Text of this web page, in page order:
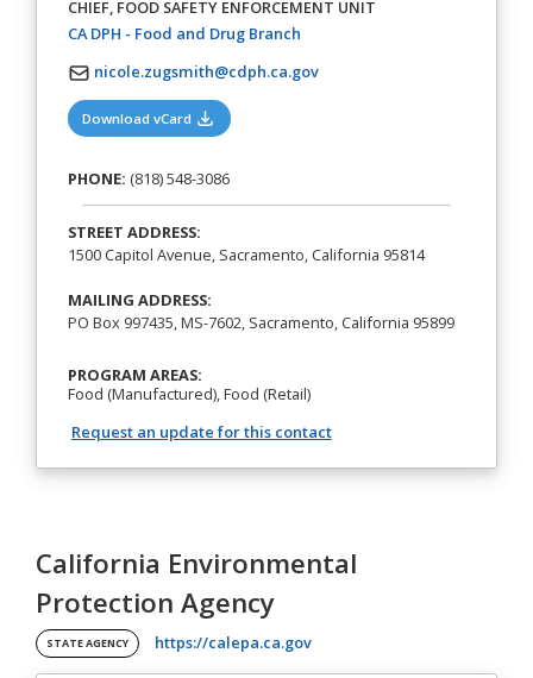
CHIEF, FOOD SAFETY ENFORCEMENT UNIT
CA DPH - Food and Drug Branch(opens in a new tab)
nicole.zugsmith@cdph.ca.gov
Download vCard (opens in a new tab)
PHONE: (818) 548-3086
STREET ADDRESS:
1500 Capitol Avenue, Sacramento, California 95814
MAILING ADDRESS:
PO Box 997435, MS-7602, Sacramento, California 95899
PROGRAM AREAS:
Food (Manufactured), Food (Retail)
Request an update for this contact
California Environmental
Protection Agency
STATE AGENCY https://calepa.ca.gov(opens in a new tab)